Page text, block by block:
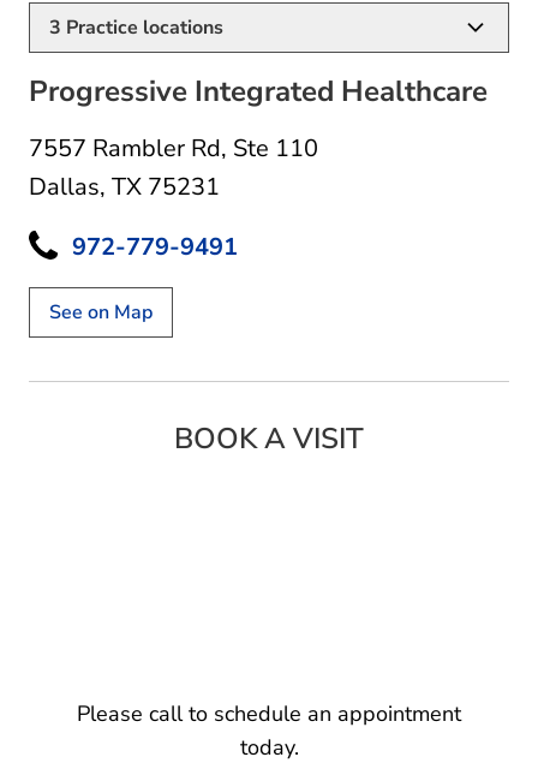
3 Practice locations
Progressive Integrated Healthcare
7557 Rambler Rd, Ste 110
Dallas, TX 75231
972-779-9491
See on Map
BOOK A VISIT
Please call to schedule an appointment
today.